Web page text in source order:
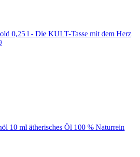
0,25 l - Die KULT-Tasse mit dem Herz
10 ml ätherisches Öl 100 % Naturrein